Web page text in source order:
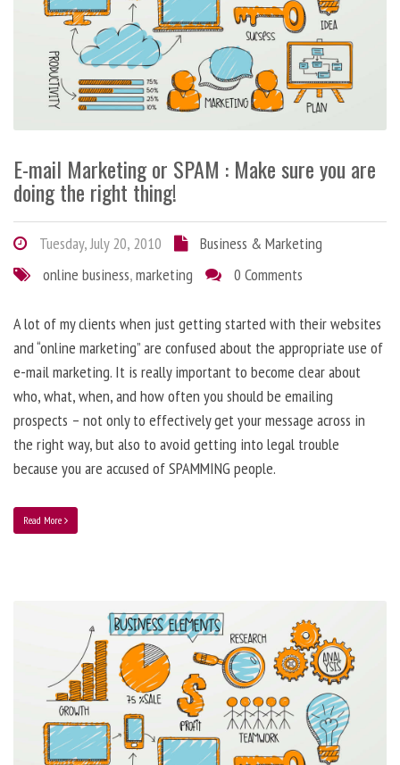
E-mail Marketing or SPAM : Make sure you are
doing the right thing!
Tuesday, July 20, 2010
Business & Marketing
online business,marketing 0 Comments
A lot of my clients when just getting started with their websites
and “online marketing” are confused about the appropriate use of
e-mail marketing. It is really important to become clear about
who, what, when, and how often you should be emailing
prospects – not only to effectively get your message across in
the right way, but also to avoid getting into legal trouble
because you are accused of SPAMMING people.
Read More